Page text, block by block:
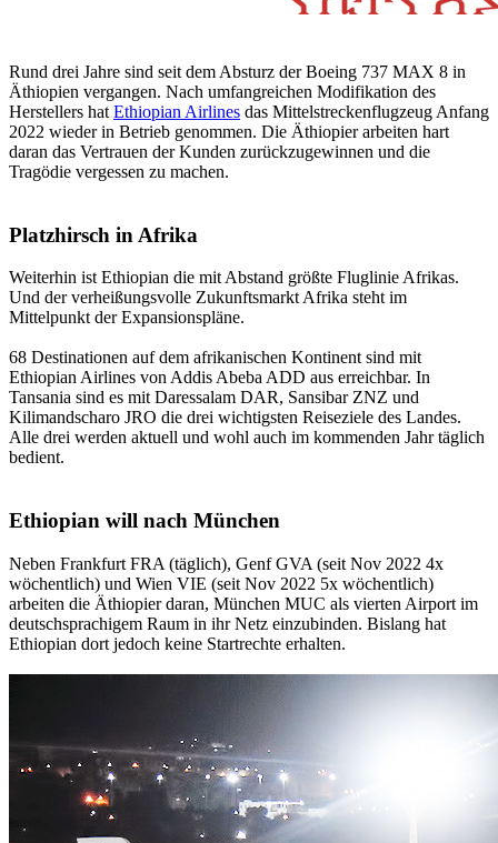
Rund drei Jahre sind seit dem Absturz der Boeing 737 MAX 8 in
Äthiopien vergangen. Nach umfangreichen Modifikation des
Herstellers hat Ethiopian Airlines das Mittelstreckenflugzeug Anfang
2022 wieder in Betrieb genommen. Die Äthiopier arbeiten hart
daran das Vertrauen der Kunden zurückzugewinnen und die
Tragödie vergessen zu machen.
Platzhirsch in Afrika
Weiterhin ist Ethiopian die mit Abstand größte Fluglinie Afrikas.
Und der verheißungsvolle Zukunftsmarkt Afrika steht im
Mittelpunkt der Expansionspläne.
68 Destinationen auf dem afrikanischen Kontinent sind mit
Ethiopian Airlines von Addis Abeba ADD aus erreichbar. In
Tansania sind es mit Daressalam DAR, Sansibar ZNZ und
Kilimandscharo JRO die drei wichtigsten Reiseziele des Landes.
Alle drei werden aktuell und wohl auch im kommenden Jahr täglich
bedient.
Ethiopian will nach München
Neben Frankfurt FRA (täglich), Genf GVA (seit Nov 2022 4x
wöchentlich) und Wien VIE (seit Nov 2022 5x wöchentlich)
arbeiten die Äthiopier daran, München MUC als vierten Airport im
deutschsprachigem Raum in ihr Netz einzubinden. Bislang hat
Ethiopian dort jedoch keine Startrechte erhalten.